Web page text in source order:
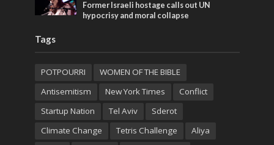
Former Israeli hostage calls out UN
hypocrisy and moral collapse
Tags
POTPOURRI
WOMEN OF THE BIBLE
Antisemitism
New York Times
Conflict
Startup Nation
Tel Aviv
Sderot
Climate Change
Tetris Challenge
Aliya